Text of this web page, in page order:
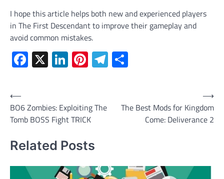
I hope this article helps both new and experienced players
in The First Descendant to improve their gameplay and
avoid common mistakes.
Facebook
X LinkedIn
Pinterest
Telegram
Post
navigation
⟵
BO6 Zombies: Exploiting The
Tomb BOSS Fight TRICK
The Best Mods for Kingdom
Come: Deliverance 2
⟶
Related Posts